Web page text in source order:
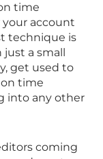
time
account
technique is
a small
get used to
time
into any other
coming